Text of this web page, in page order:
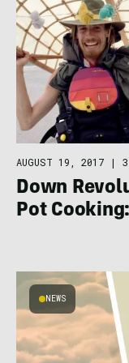
AUGUST 19, 2017 |
Down
Pot
NEWS